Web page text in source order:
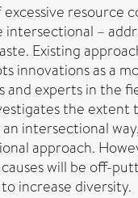
resource
–
Existing
innovations as a
experts in the
the extent
intersectional
approach.
will be off-
increase diversity.